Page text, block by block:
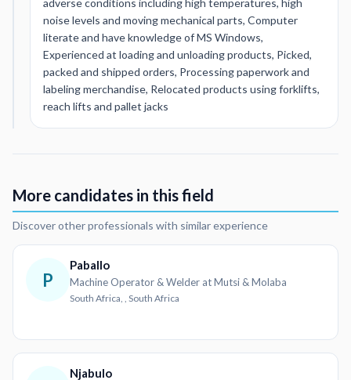
noise levels and moving mechanical parts, Computer
literate and have knowledge of MS Windows,
Experienced at loading and unloading products, Picked,
packed and shipped orders, Processing paperwork and
labeling merchandise, Relocated products using forklifts,
reach lifts and pallet jacks
More candidates in this field
Discover other professionals with similar experience
P
Paballo
Machine Operator & Welder at Mutsi & Molaba
South Africa, , South Africa
Njabulo